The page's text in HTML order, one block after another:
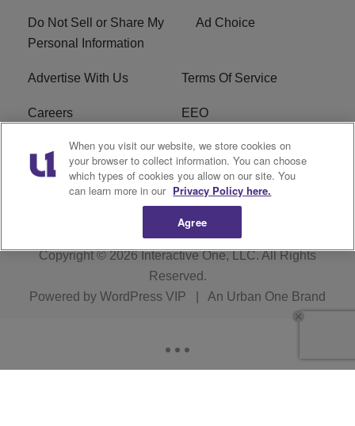
Do Not Sell or Share My
Personal Information
Ad Choice
Advertise With Us Terms Of Service
Careers EEO
WIZF FCC Public File WIZF FCC Applications
R1 Digital
Copyright © 2026Interactive One, LLC. All Rights
Reserved.
Powered by WordPress VIP An Urban One Brand
When you visit our website, we store cookies on
your browser to collect information. You can choose
which types of cookies you allow on our site. You
can learn more in our Privacy Policy here.
Agree